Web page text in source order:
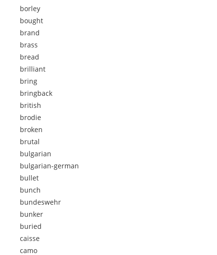
borley
bought
brand
brass
bread
brilliant
bring
bringback
british
brodie
broken
brutal
bulgarian
bulgarian-german
bullet
bunch
bundeswehr
bunker
buried
caisse
camo